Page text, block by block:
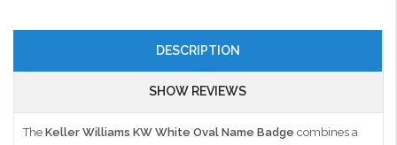
DESCRIPTION
SHOW REVIEWS
The Keller Williams KW White Oval Name Badge combines a